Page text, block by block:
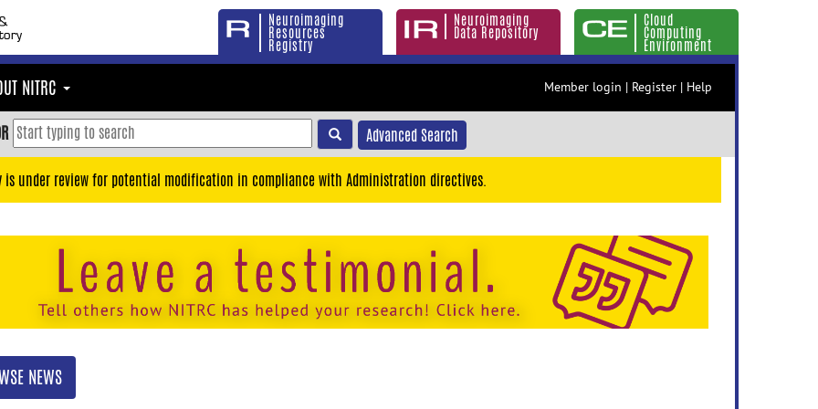
Neuroimaging
Resources
Registry
Neuroimaging
Data Repository
Cloud
Computing
Environment
NITRC Member login | Register | Help
Advanced Search
is under review for potential modification in compliance with Administration directives.
NEWS